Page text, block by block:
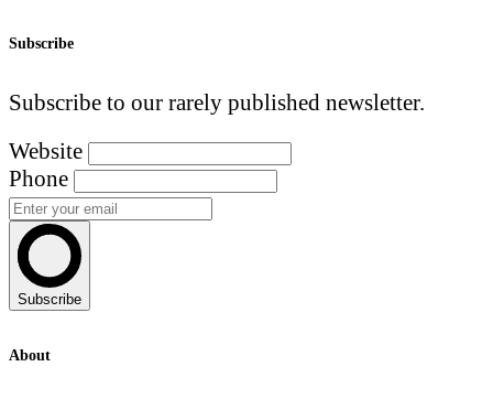
Subscribe
Subscribe to our rarely published newsletter.
Website
Phone
Subscribe
About